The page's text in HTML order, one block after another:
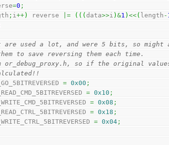
=0 ;
; i++) reverse |= ( ( ( data>>i )&1 )<<( length -
are used a lot, and were 5 bits, so might
to save reversing them each time.
or_debug_proxy.h, so if the original
= 0x00 ;
= 0x10 ;
= 0x08 ;
= 0x18 ;
= 0x04 ;